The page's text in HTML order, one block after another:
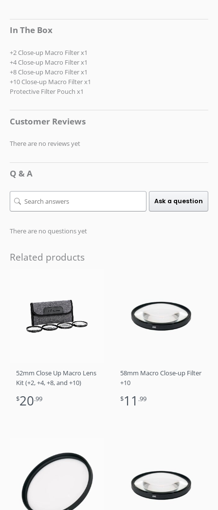
In The Box
+2 Close-up Macro Filter x1
+4 Close-up Macro Filter x1
+8 Close-up Macro Filter x1
+10 Close-up Macro Filter x1
Protective Filter Pouch x1
Customer Reviews
There are no reviews yet
Q & A
Ask a question
There are no questions yet
Related products
52mm Close Up Macro Lens
Kit (+2, +4, +8, and +10)
$20.99
58mm Macro Close-up Filter
+10
$11 .99